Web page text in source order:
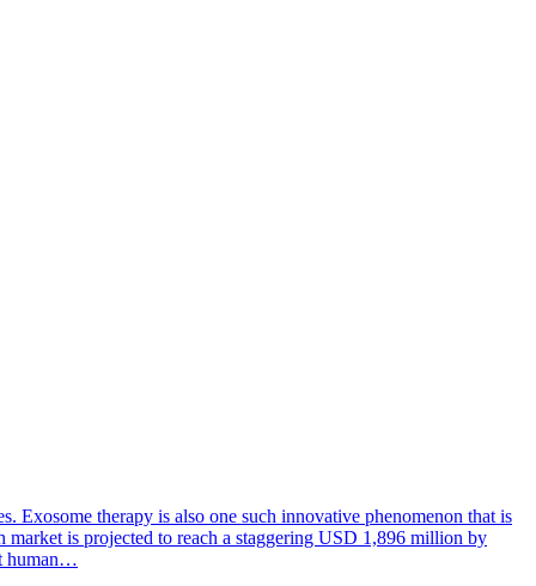
Exosome therapy is also one such innovative phenomenon that is
is projected to reach a staggering USD 1,896 million by
human…